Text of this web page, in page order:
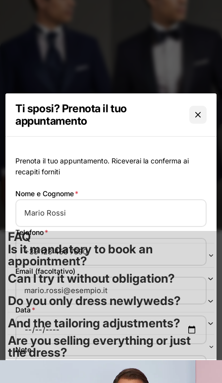
Ti sposi? Prenota il tuo
appuntamento
Prenota il tuo appuntamento. Riceverai la conferma ai
recapiti forniti
Nome e Cognome*
Telefono*
Email (facoltativo)
Data *
Note
Catalog 25-26
FAQ
Is it mandatory to book an
appointment?
Can I try it without obligation?
Do you only dress newlyweds?
And the tailoring adjustments?
Are you selling everything or just
the dress?